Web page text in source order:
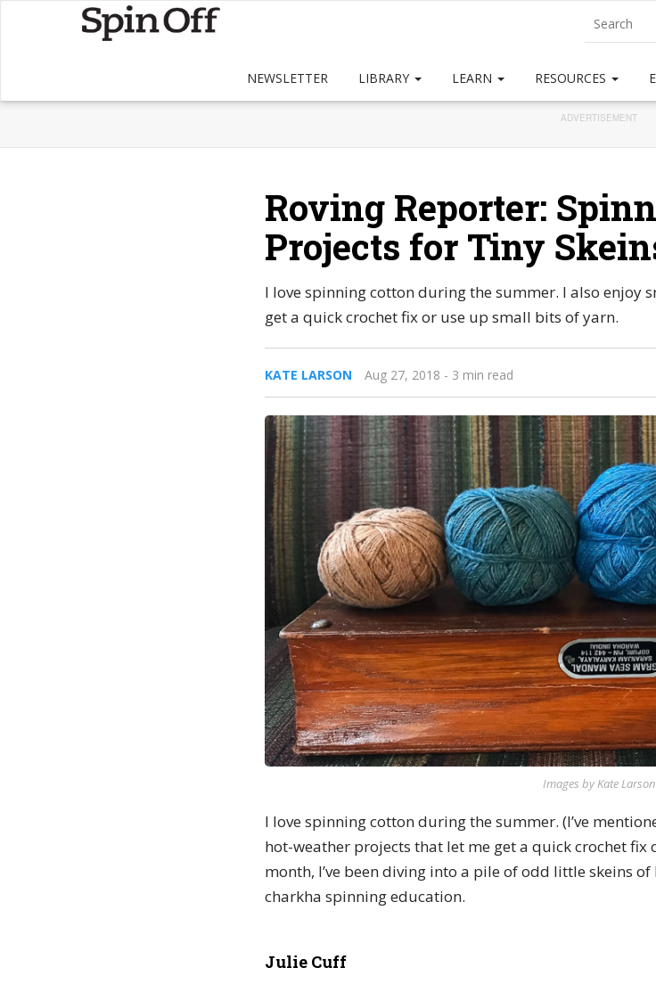
NEWSLETTER LIBRARY LEARN RESOURCES
ADVERTISEMENT
Roving Reporter:
Projects for Tiny
I love spinning cotton during the summer. I also enjoy
get a quick crochet fix or use up small bits of yarn.
KATE LARSON Aug 27, 2018 - 3 min read
Images by Kate Larson
I love spinning cotton during the summer. (I’ve
hot-weather projects that let me get a quick crochet
month, I’ve been diving into a pile of odd little skeins
charkha spinning education.
Julie Cuff